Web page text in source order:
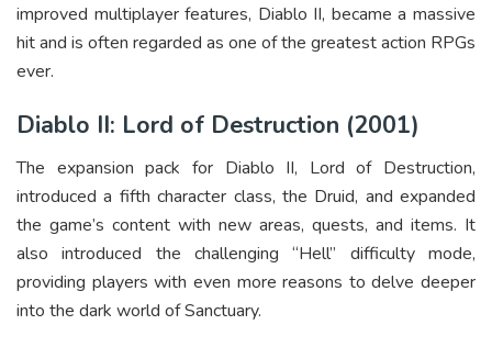
improved multiplayer features, Diablo II, became a massive
hit and is often regarded as one of the greatest action RPGs
ever.
Diablo II: Lord of Destruction (2001)
The expansion pack for Diablo II, Lord of Destruction,
introduced a fifth character class, the Druid, and expanded
the game’s content with new areas, quests, and items. It
also introduced the challenging “Hell” difficulty mode,
providing players with even more reasons to delve deeper
into the dark world of Sanctuary.